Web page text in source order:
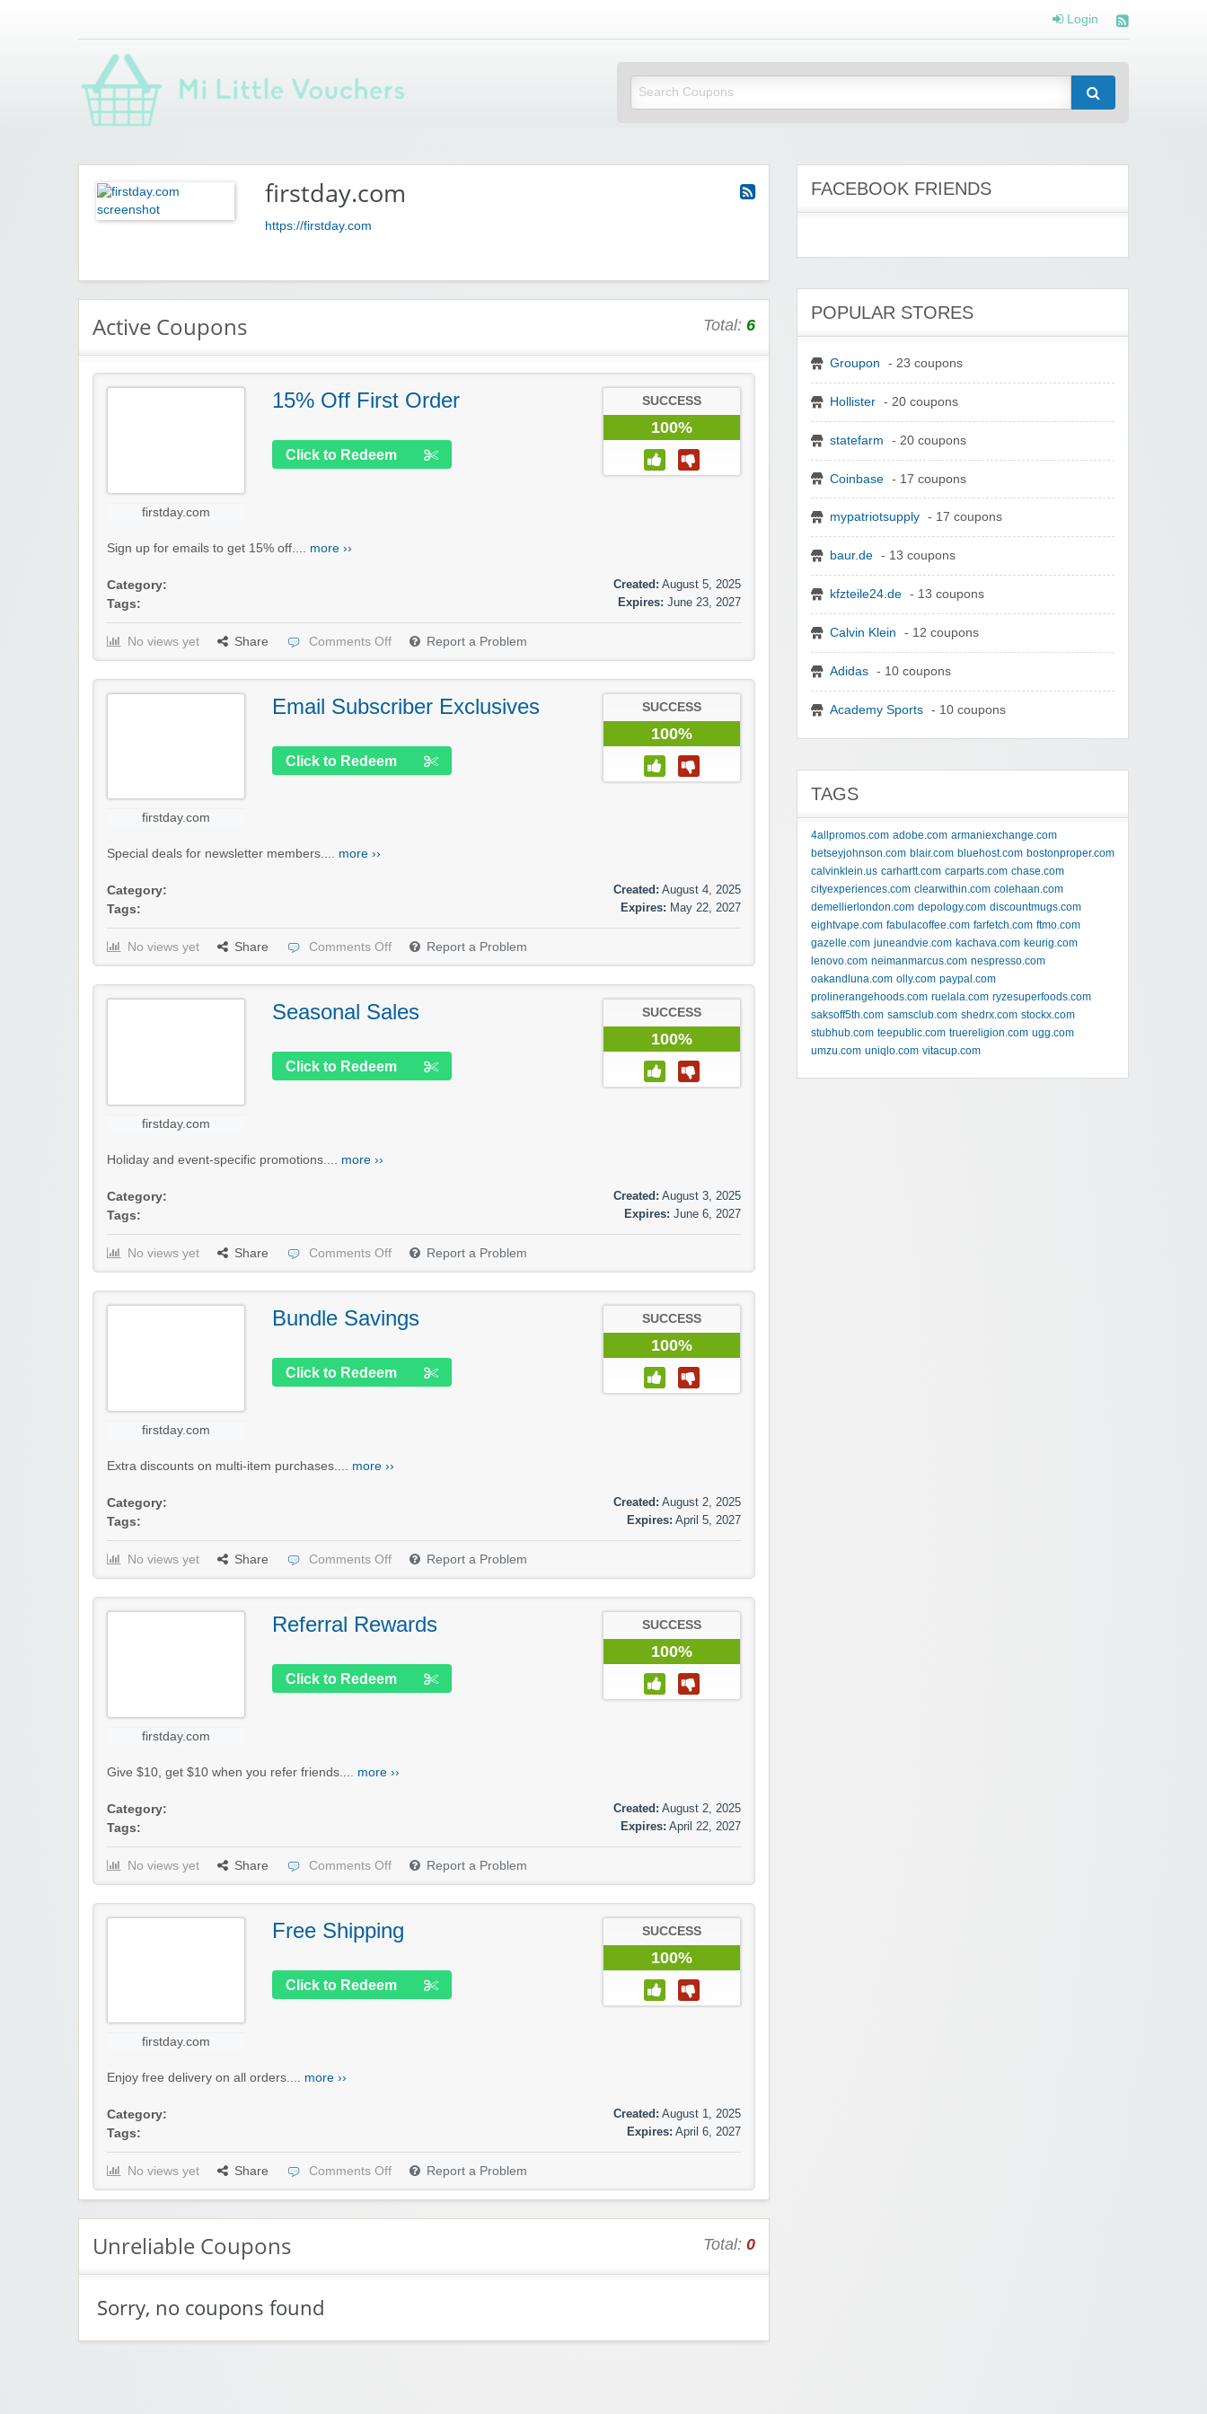
Login
Mi Little Vouchers
firstday.com
https://firstday.com
Active Coupons Total: 6
firstday.com
15% Off First Order
Click to Redeem
SUCCESS
100%
Sign up for emails to get 15% off.... more ››
Category:
Tags:
Created: August 5, 2025
Expires: June 23, 2027
No views yet Share Comments Off Report a Problem
firstday.com
Email Subscriber Exclusives
Click to Redeem
SUCCESS
100%
Special deals for newsletter members.... more ››
Category:
Tags:
Created: August 4, 2025
Expires: May 22, 2027
No views yet Share Comments Off Report a Problem
firstday.com
Seasonal Sales
Click to Redeem
SUCCESS
100%
Holiday and event-specific promotions.... more ››
Category:
Tags:
Created: August 3, 2025
Expires: June 6, 2027
No views yet Share Comments Off Report a Problem
firstday.com
Bundle Savings
Click to Redeem
SUCCESS
100%
Extra discounts on multi-item purchases.... more ››
Category:
Tags:
Created: August 2, 2025
Expires: April 5, 2027
No views yet Share Comments Off Report a Problem
firstday.com
Referral Rewards
Click to Redeem
SUCCESS
100%
Give $10, get $10 when you refer friends.... more ››
Category:
Tags:
Created: August 2, 2025
Expires: April 22, 2027
No views yet Share Comments Off Report a Problem
firstday.com
Free Shipping
Click to Redeem
SUCCESS
100%
Enjoy free delivery on all orders.... more ››
Category:
Tags:
Created: August 1, 2025
Expires: April 6, 2027
No views yet Share Comments Off Report a Problem
Unreliable Coupons Total: 0
Sorry, no coupons found
FACEBOOK FRIENDS
POPULAR STORES
Groupon - 23 coupons
Hollister - 20 coupons
statefarm - 20 coupons
Coinbase - 17 coupons
mypatriotsupply - 17 coupons
baur.de - 13 coupons
kfzteile24.de - 13 coupons
Calvin Klein - 12 coupons
Adidas - 10 coupons
Academy Sports - 10 coupons
TAGS
4allpromos.com adobe.com armaniexchange.com
betseyjohnson.com blair.com bluehost.com bostonproper.com
calvinklein.us carhartt.com carparts.com chase.com
cityexperiences.com clearwithin.com colehaan.com
demellierlondon.com depology.com discountmugs.com
eightvape.com fabulacoffee.com farfetch.com ftmo.com
gazelle.com juneandvie.com kachava.com keurig.com
lenovo.com neimanmarcus.com nespresso.com
oakandluna.com olly.com paypal.com
prolinerangehoods.com ruelala.com ryzesuperfoods.com
saksoff5th.com samsclub.com shedrx.com stockx.com
stubhub.com teepublic.com truereligion.com ugg.com
umzu.com uniqlo.com vitacup.com